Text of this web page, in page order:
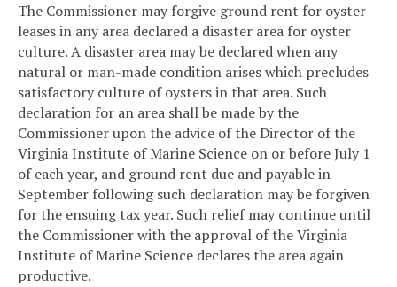
The Commissioner may forgive ground rent for oyster
leases in any area declared a disaster area for oyster
culture. A disaster area may be declared when any
natural or man-made condition arises which precludes
satisfactory culture of oysters in that area. Such
declaration for an area shall be made by the
Commissioner upon the advice of the Director of the
Virginia Institute of Marine Science on or before July 1
of each year, and ground rent due and payable in
September following such declaration may be forgiven
for the ensuing tax year. Such relief may continue until
the Commissioner with the approval of the Virginia
Institute of Marine Science declares the area again
productive.